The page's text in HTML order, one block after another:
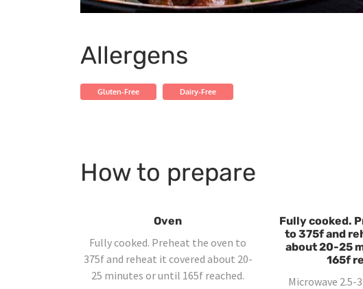
Allergens
Gluten-Free Dairy-Free
How to prepare
Oven
Fully cooked. Preheat the oven to
375f and reheat it covered about 20-
25 minutes or until 165f reached.
Fully cooked.
to 375f and
about 20-25
165f
Microwave 2.5-